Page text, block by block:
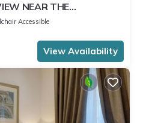
NEAR THE
Accessible
View Availability